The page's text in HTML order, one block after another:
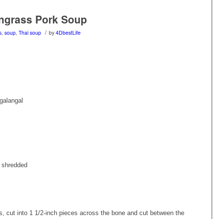
Pork Soup
soup Thai soup / by 4DbestLife
cut into 1 1/2-inch pieces across the bone and cut between the